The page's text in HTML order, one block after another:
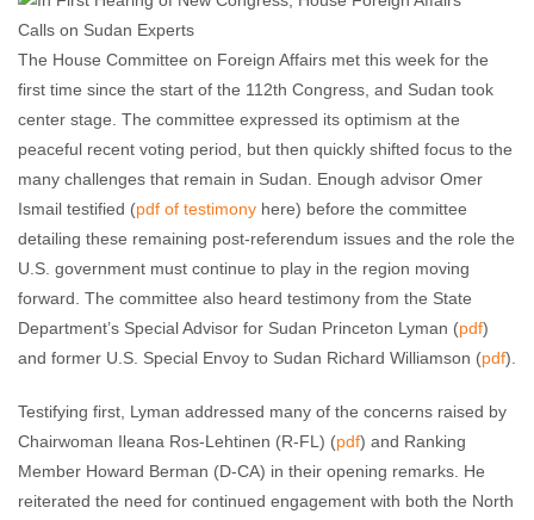
The House Committee on Foreign Affairs met this week for the
first time since the start of the 112th Congress, and Sudan took
center stage. The committee expressed its optimism at the
peaceful recent voting period, but then quickly shifted focus to the
many challenges that remain in Sudan. Enough advisor Omer
Ismail testified (pdf of testimony here) before the committee
detailing these remaining post-referendum issues and the role the
U.S. government must continue to play in the region moving
forward. The committee also heard testimony from the State
Department’s Special Advisor for Sudan Princeton Lyman (pdf)
and former U.S. Special Envoy to Sudan Richard Williamson (pdf).
Testifying first, Lyman addressed many of the concerns raised by
Chairwoman Ileana Ros-Lehtinen (R-FL) (pdf) and Ranking
Member Howard Berman (D-CA) in their opening remarks. He
reiterated the need for continued engagement with both the North